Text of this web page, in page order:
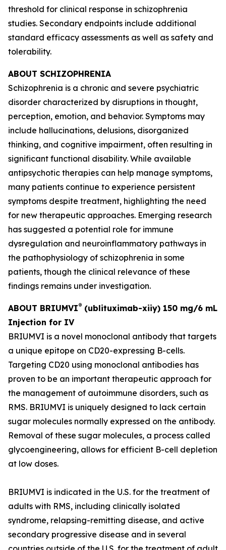
threshold for clinical response in schizophrenia
studies. Secondary endpoints include additional
standard efficacy assessments as well as safety and
tolerability.
ABOUT SCHIZOPHRENIA
Schizophrenia is a chronic and severe psychiatric
disorder characterized by disruptions in thought,
perception, emotion, and behavior. Symptoms may
include hallucinations, delusions, disorganized
thinking, and cognitive impairment, often resulting in
significant functional disability. While available
antipsychotic therapies can help manage symptoms,
many patients continue to experience persistent
symptoms despite treatment, highlighting the need
for new therapeutic approaches. Emerging research
has suggested a potential role for immune
dysregulation and neuroinflammatory pathways in
the pathophysiology of schizophrenia in some
patients, though the clinical relevance of these
findings remains under investigation.
ABOUT BRIUMVI® (ublituximab-xiiy) 150 mg/6 mL
Injection for IV
BRIUMVI is a novel monoclonal antibody that targets
a unique epitope on CD20-expressing B-cells.
Targeting CD20 using monoclonal antibodies has
proven to be an important therapeutic approach for
the management of autoimmune disorders, such as
RMS. BRIUMVI is uniquely designed to lack certain
sugar molecules normally expressed on the antibody.
Removal of these sugar molecules, a process called
glycoengineering, allows for efficient B-cell depletion
at low doses.
BRIUMVI is indicated in the U.S. for the treatment of
adults with RMS, including clinically isolated
syndrome, relapsing-remitting disease, and active
secondary progressive disease and in several